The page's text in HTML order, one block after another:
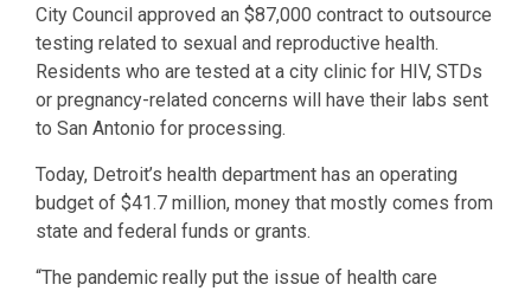
City Council approved an $87,000 contract to outsource
testing related to sexual and reproductive health.
Residents who are tested at a city clinic for HIV, STDs
or pregnancy-related concerns will have their labs sent
to San Antonio for processing.
Today, Detroit’s health department has an operating
budget of $41.7 million, money that mostly comes from
state and federal funds or grants.
“The pandemic really put the issue of health care